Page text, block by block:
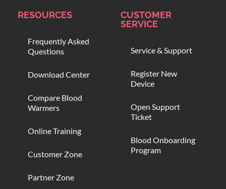
RESOURCES
Frequently Asked
Questions
Download Center
Compare Blood
Warmers
Online Training
Customer Zone
Partner Zone
CUSTOMER
SERVICE
Service & Support
Register New
Device
Open Support
Ticket
Blood Onboarding
Program